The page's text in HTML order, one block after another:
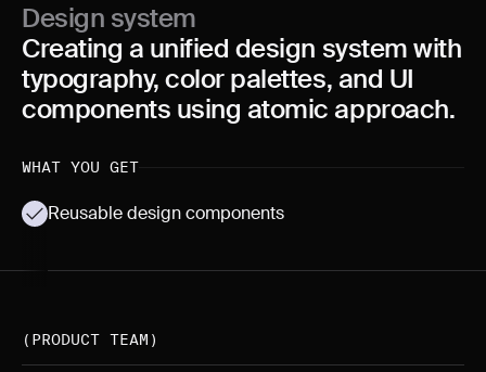
Design system
Creating a unified design system with
typography, color palettes, and UI
components using atomic approach.
WHAT YOU GET
Reusable design components
(PRODUCT TEAM)